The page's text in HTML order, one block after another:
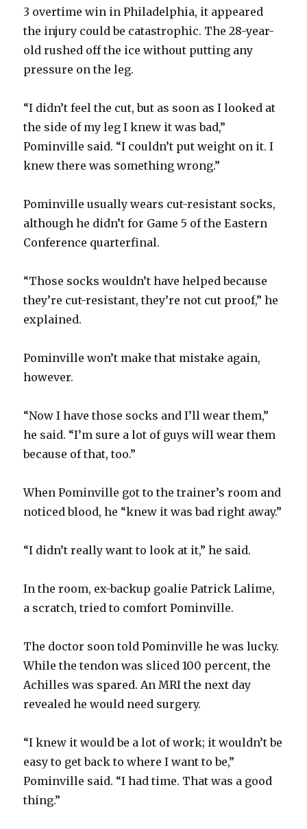
3 overtime win in Philadelphia, it appeared
the injury could be catastrophic. The 28-year-
old rushed off the ice without putting any
pressure on the leg.
“I didn’t feel the cut, but as soon as I looked at
the side of my leg I knew it was bad,”
Pominville said. “I couldn’t put weight on it. I
knew there was something wrong.”
Pominville usually wears cut-resistant socks,
although he didn’t for Game 5 of the Eastern
Conference quarterfinal.
“Those socks wouldn’t have helped because
they’re cut-resistant, they’re not cut proof,” he
explained.
Pominville won’t make that mistake again,
however.
“Now I have those socks and I’ll wear them,”
he said. “I’m sure a lot of guys will wear them
because of that, too.”
When Pominville got to the trainer’s room and
noticed blood, he “knew it was bad right away.”
“I didn’t really want to look at it,” he said.
In the room, ex-backup goalie Patrick Lalime,
a scratch, tried to comfort Pominville.
The doctor soon told Pominville he was lucky.
While the tendon was sliced 100 percent, the
Achilles was spared. An MRI the next day
revealed he would need surgery.
“I knew it would be a lot of work; it wouldn’t be
easy to get back to where I want to be,”
Pominville said. “I had time. That was a good
thing.”